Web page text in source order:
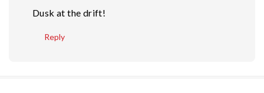
Dusk at the drift!
Reply